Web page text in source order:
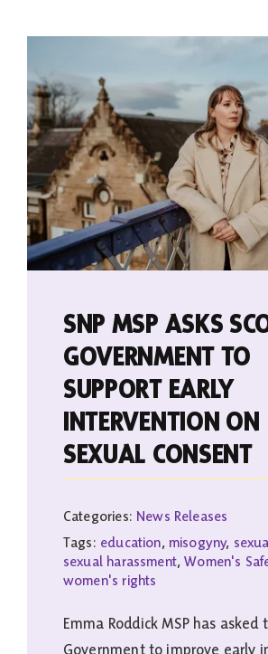
SNP MSP ASKS
GOVERNMENT TO
SUPPORT EARLY
INTERVENTION ON
SEXUAL CONSENT
Categories:News Releases
Tags: education,misogyny,
sexual harassment,Women's
women's rights
Emma Roddick MSP has asked
Government to improve early